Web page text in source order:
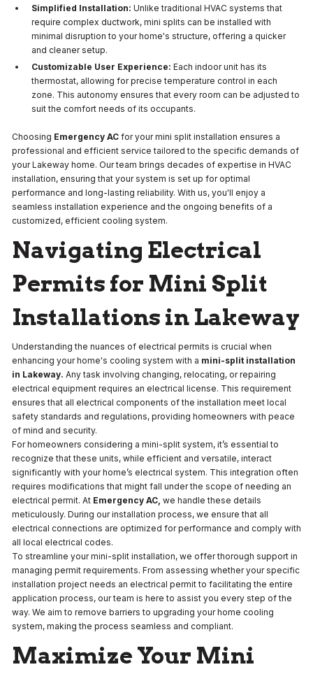
Simplified Installation: Unlike traditional HVAC systems that
require complex ductwork, mini splits can be installed with
minimal disruption to your home's structure, offering a quicker
and cleaner setup.
Customizable User Experience: Each indoor unit has its
thermostat, allowing for precise temperature control in each
zone. This autonomy ensures that every room can be adjusted to
suit the comfort needs of its occupants.
Choosing Emergency AC for your mini split installation ensures a
professional and efficient service tailored to the specific demands of
your Lakeway home. Our team brings decades of expertise in HVAC
installation, ensuring that your system is set up for optimal
performance and long-lasting reliability. With us, you'll enjoy a
seamless installation experience and the ongoing benefits of a
customized, efficient cooling system.
Navigating Electrical
Permits for Mini Split
Installations in Lakeway
Understanding the nuances of electrical permits is crucial when
enhancing your home's cooling system with a mini-split installation
in Lakeway. Any task involving changing, relocating, or repairing
electrical equipment requires an electrical license. This requirement
ensures that all electrical components of the installation meet local
safety standards and regulations, providing homeowners with peace
of mind and security.
For homeowners considering a mini-split system, it’s essential to
recognize that these units, while efficient and versatile, interact
significantly with your home’s electrical system. This integration often
requires modifications that might fall under the scope of needing an
electrical permit. At Emergency AC, we handle these details
meticulously. During our installation process, we ensure that all
electrical connections are optimized for performance and comply with
all local electrical codes.
To streamline your mini-split installation, we offer thorough support in
managing permit requirements. From assessing whether your specific
installation project needs an electrical permit to facilitating the entire
application process, our team is here to assist you every step of the
way. We aim to remove barriers to upgrading your home cooling
system, making the process seamless and compliant.
Maximize Your Mini